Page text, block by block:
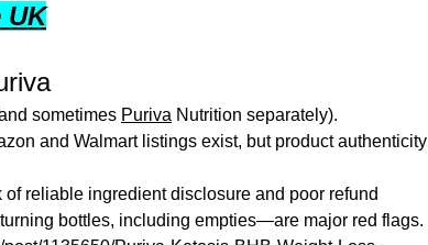
UK
sometimes Puriva Nutrition separately).
and Walmart listings exist, but product authenticity
of reliable ingredient disclosure and poor refund
bottles, including empties—are major red flags.